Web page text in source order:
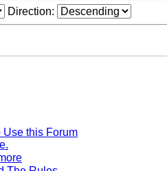
Direction:
Use this Forum